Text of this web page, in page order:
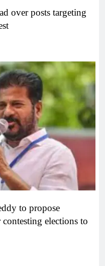
over posts targeting
to propose
elections to